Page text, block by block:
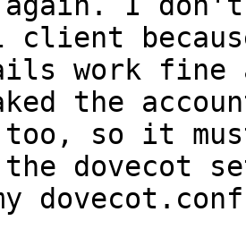
client
work fine
the
so it
dovecot